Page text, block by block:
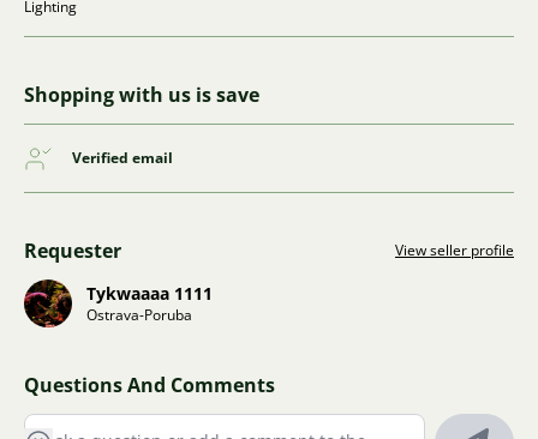
Lighting
Shopping with us is save
Verified email
Requester View seller profile
Tykwaaaa 1111
Ostrava-Poruba
Questions And Comments